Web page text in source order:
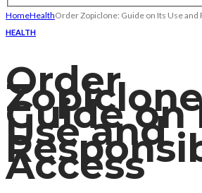
HomeHealthOrder Zopiclone: Guide on Its Use and
HEALTH
Order
Guide on
Use and
Access